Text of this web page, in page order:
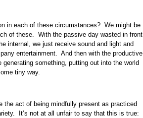
in each of these circumstances? We might be
of these. With the passive day wasted in front
internal, we just receive sound and light and
entertainment. And then with the productive
something, putting out into the world
tiny way.
act of being mindfully present as practiced
It’s not at all unfair to say that this is true: